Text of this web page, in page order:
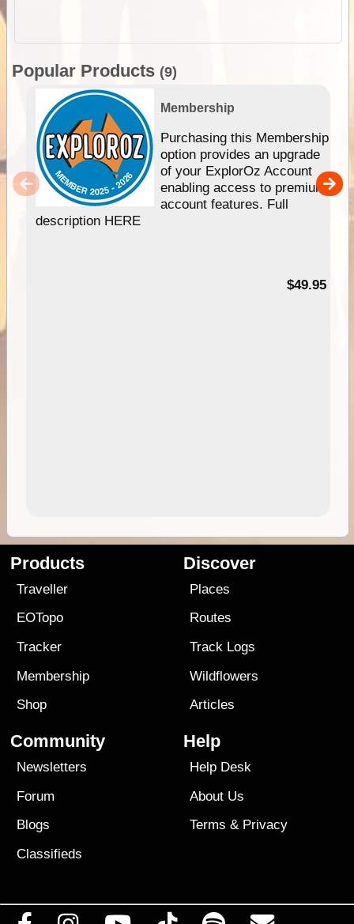
Popular Products (9)
Membership
Purchasing this Membership
option provides an upgrade
of your ExplorOz Account
enabling access to premium
account features. Full
description HERE
$49.95
Products
Traveller
EOTopo
Tracker
Membership
Shop
Discover
Places
Routes
Track Logs
Wildflowers
Articles
Community
Newsletters
Forum
Blogs
Classifieds
Help
Help Desk
About Us
Terms & Privacy